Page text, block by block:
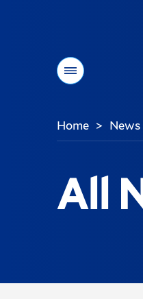
Menu
You
Home > News
All